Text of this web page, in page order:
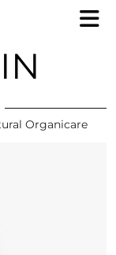
Organicare